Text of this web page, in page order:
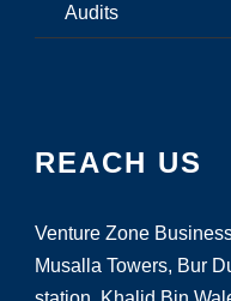
Audits
REACH US
Venture Zone
Musalla Towers, Bur